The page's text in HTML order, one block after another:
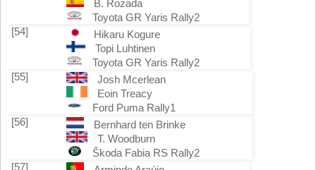
B. Rozada
Toyota GR Yaris Rally2
[54]
Hikaru Kogure
Topi Luhtinen
Toyota GR Yaris Rally2
[55]
Josh Mcerlean
Eoin Treacy
Ford Puma Rally1
[56]
Bernhard ten Brinke
T. Woodburn
Škoda Fabia RS Rally2
[57]